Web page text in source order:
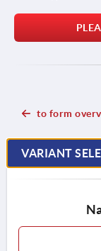
to form
VARIANT